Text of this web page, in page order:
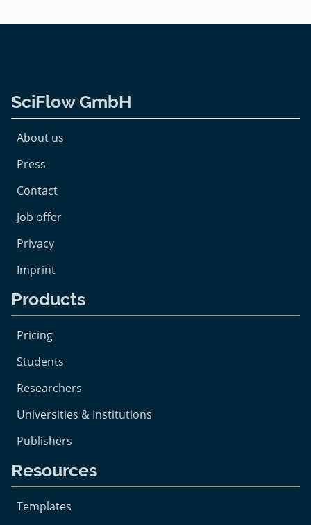
SciFlow GmbH
About us
Press
Contact
Job offer
Privacy
Imprint
Products
Pricing
Students
Researchers
Universities & Institutions
Publishers
Resources
Templates